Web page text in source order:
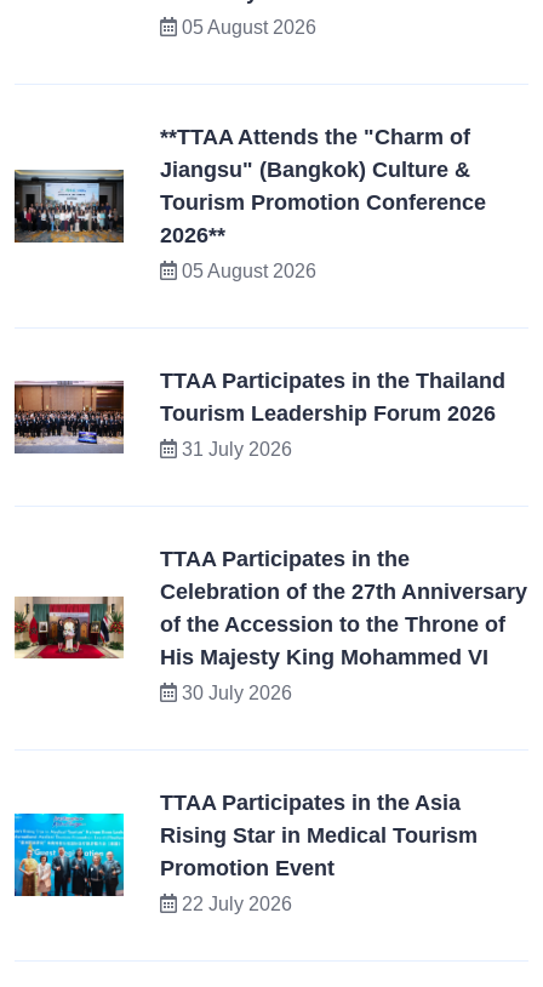
05 August 2026
**TTAA Attends the "Charm of
Jiangsu" (Bangkok) Culture &
Tourism Promotion Conference
2026**
05 August 2026
TTAA Participates in the Thailand
Tourism Leadership Forum 2026
31 July 2026
TTAA Participates in the
Celebration of the 27th Anniversary
of the Accession to the Throne of
His Majesty King Mohammed VI
30 July 2026
TTAA Participates in the Asia
Rising Star in Medical Tourism
Promotion Event
22 July 2026